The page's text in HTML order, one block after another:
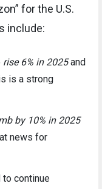
for the U.S.
include:
rise 6% in 2025and
is a strong
by 10% in 2025
news for
to continue